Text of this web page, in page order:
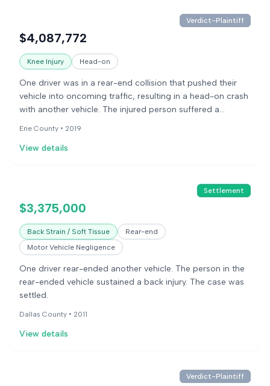
Verdict-Plaintiff
$4,087,772
Knee Injury Head-on
One driver was in a rear-end collision that pushed their
vehicle into oncoming traffic, resulting in a head-on crash
with another vehicle. The injured person suffered a
Erie County • 2019
View details
Settlement
$3,375,000
Back Strain / Soft Tissue
Rear-end
Motor Vehicle Negligence
One driver rear-ended another vehicle. The person in the
rear-ended vehicle sustained a back injury. The case was
settled.
Dallas County • 2011
View details
Verdict-Plaintiff